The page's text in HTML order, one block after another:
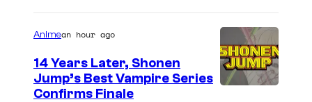
t
o
o
Animean hour ago
14 Years Later, Shonen
Jump’s Best Vampire Series
Confirms Finale